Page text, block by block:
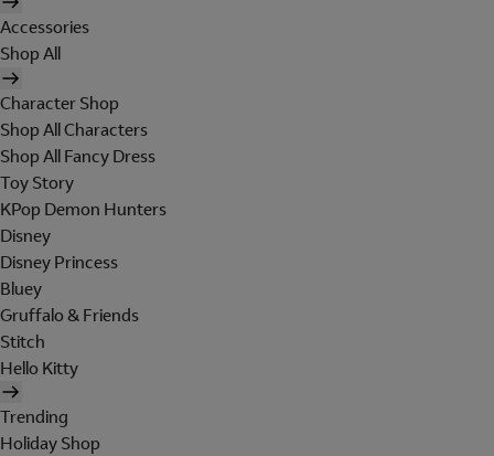
Accessories
Shop All
Character Shop
Shop All Characters
Shop All Fancy Dress
Toy Story
KPop Demon Hunters
Disney
Disney Princess
Bluey
Gruffalo & Friends
Stitch
Hello Kitty
Trending
Holiday Shop